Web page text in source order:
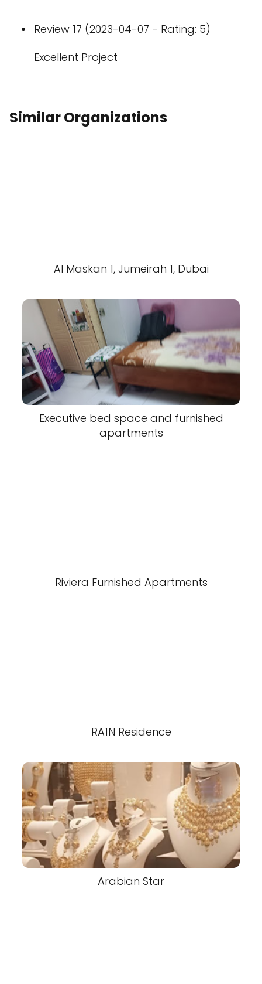
Review 17 (2023-04-07 - Rating: 5)
Excellent Project
Similar Organizations
Al Maskan 1, Jumeirah 1, Dubai
Executive bed space and furnished
apartments
Riviera Furnished Apartments
RA1N Residence
Arabian Star